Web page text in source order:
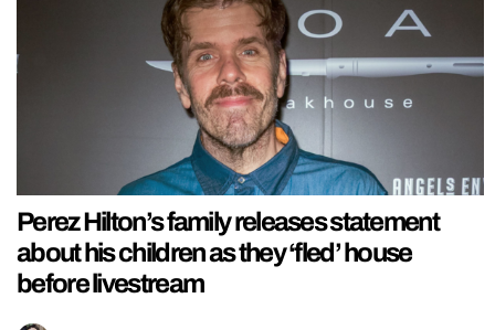
Perez Hilton’s family releases statement
about his children as they ‘fled’ house
before livestream